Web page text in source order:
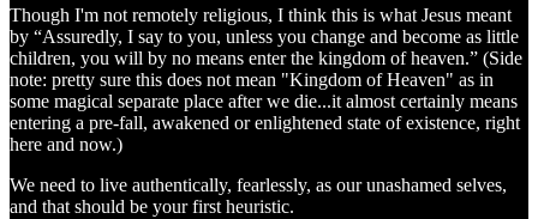
Though I'm not remotely religious, I think this is what Jesus meant
by “Assuredly, I say to you, unless you change and become as little
children, you will by no means enter the kingdom of heaven.” (Side
note: pretty sure this does not mean "Kingdom of Heaven" as in
some magical separate place after we die...it almost certainly means
entering a pre-fall, awakened or enlightened state of existence, right
here and now.)
We need to live authentically, fearlessly, as our unashamed selves,
and that should be your first heuristic.